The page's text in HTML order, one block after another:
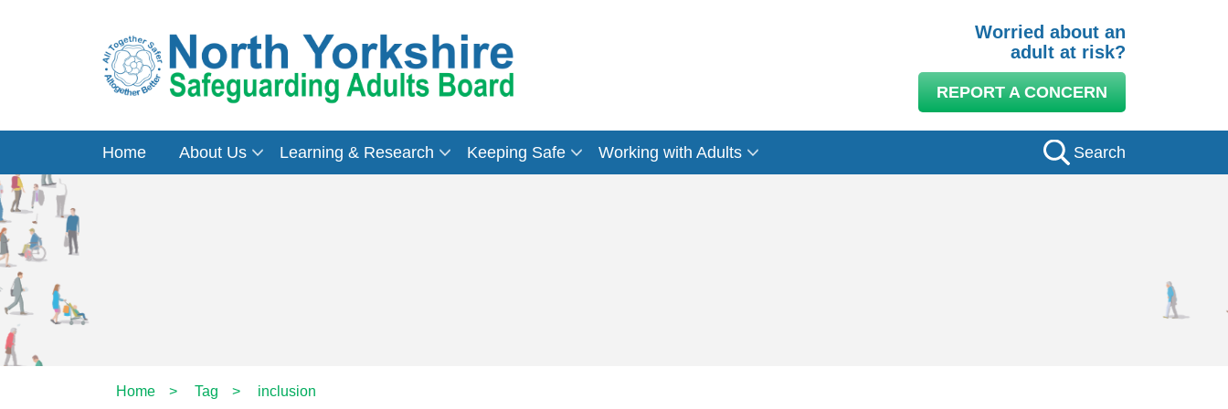
Worried about an
adult at risk?
REPORT A CONCERN
Home About Us Learning & Research Keeping Safe Working with Adults Search
Home > Tag > inclusion